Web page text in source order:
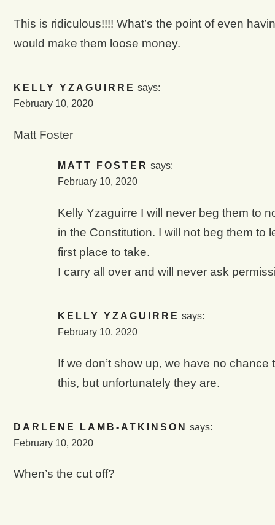
This is ridiculous!!!! What’s the point of even
would make them loose money.
KELLY YZAGUIRRE says:
February 10, 2020
Matt Foster
MATT FOSTER says:
February 10, 2020
Kelly Yzaguirre I will never beg them to
in the Constitution. I will not beg them to
first place to take.
I carry all over and will never ask
KELLY YZAGUIRRE says:
February 10, 2020
If we don’t show up, we have no
this, but unfortunately they are.
DARLENE LAMB-ATKINSON says:
February 10, 2020
When’s the cut off?